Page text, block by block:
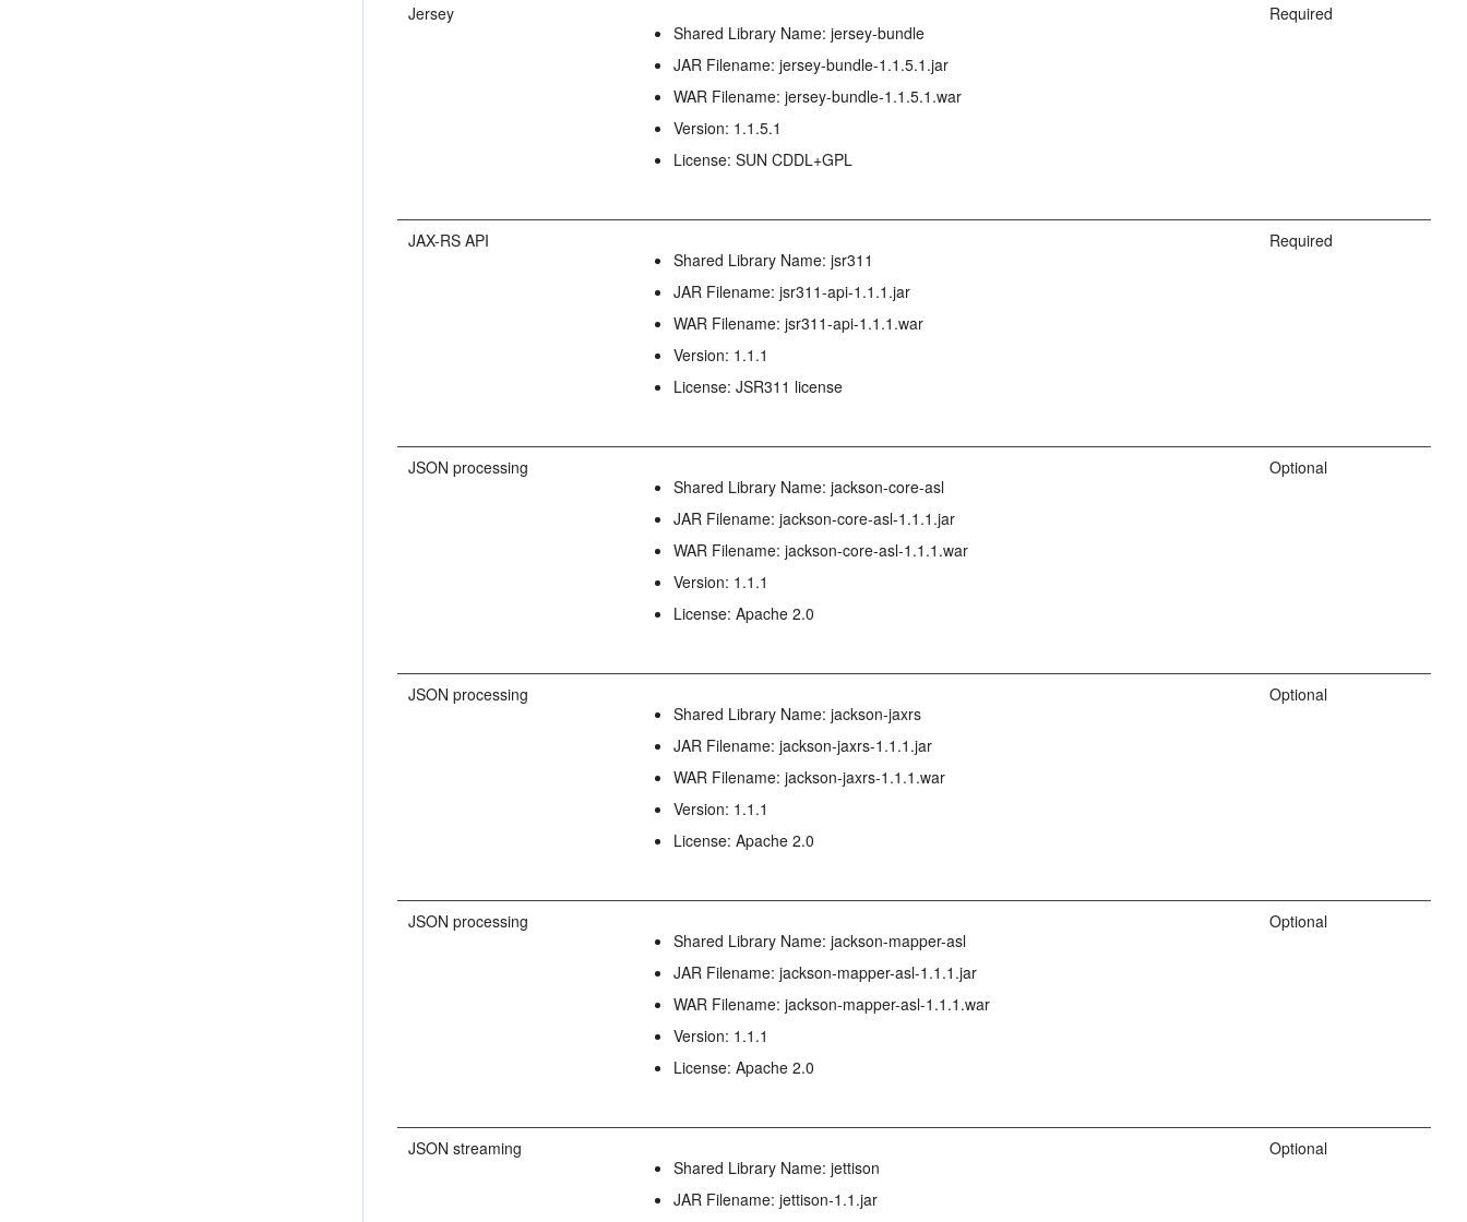
Jersey
Shared Library Name: jersey-bundle
JAR Filename: jersey-bundle-1.1.5.1.jar
WAR Filename: jersey-bundle-1.1.5.1.war
Version: 1.1.5.1
License: SUN CDDL+GPL
Required
JAX-RS API
Shared Library Name: jsr311
JAR Filename: jsr311-api-1.1.1.jar
WAR Filename: jsr311-api-1.1.1.war
Version: 1.1.1
License: JSR311 license
Required
JSON processing
Shared Library Name: jackson-core-asl
JAR Filename: jackson-core-asl-1.1.1.jar
WAR Filename: jackson-core-asl-1.1.1.war
Version: 1.1.1
License: Apache 2.0
Optional
JSON processing
Shared Library Name: jackson-jaxrs
JAR Filename: jackson-jaxrs-1.1.1.jar
WAR Filename: jackson-jaxrs-1.1.1.war
Version: 1.1.1
License: Apache 2.0
Optional
JSON processing
Shared Library Name: jackson-mapper-asl
JAR Filename: jackson-mapper-asl-1.1.1.jar
WAR Filename: jackson-mapper-asl-1.1.1.war
Version: 1.1.1
License: Apache 2.0
Optional
JSON streaming
Shared Library Name: jettison
JAR Filename: jettison-1.1.jar
Optional